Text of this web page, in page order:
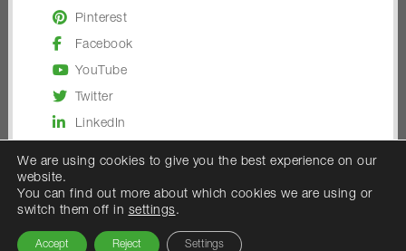
Pinterest
Facebook
YouTube
Twitter
LinkedIn
© 2026 — Osmo UK
We are using cookies to give you the best experience on our
website.
You can find out more about which cookies we are using or
switch them off in settings.
Accept Reject Settings